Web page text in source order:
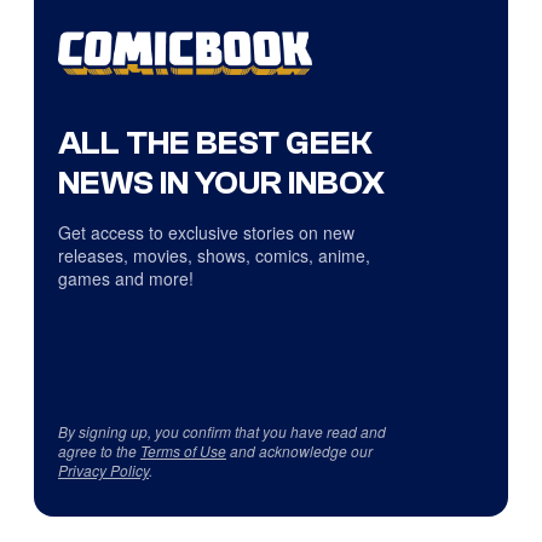
ALL THE BEST GEEK
NEWS IN YOUR INBOX
Get access to exclusive stories on new
releases, movies, shows, comics, anime,
games and more!
By signing up, you confirm that you have read and
agree to the Terms of Useand acknowledge our
Privacy Policy.